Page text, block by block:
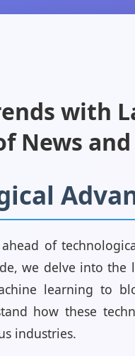
with
News
of
we delve into the
learning to
how these
industries.